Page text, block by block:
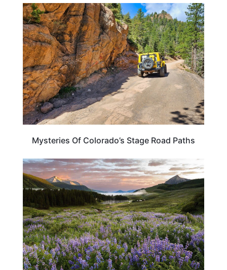
COLORADO
Mysteries Of Colorado’s Stage Road Paths
TRAVEL DESTINATIONS